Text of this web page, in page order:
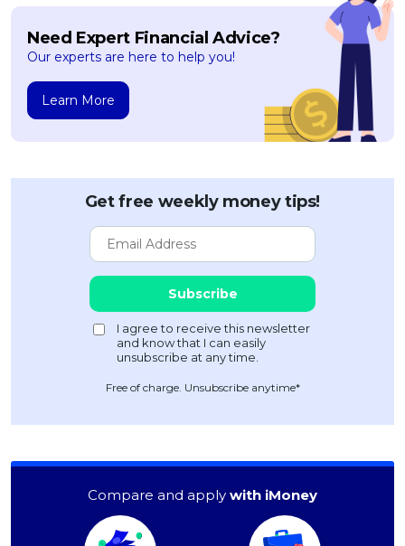
Need Expert Financial Advice?
Our experts are here to help you!
Learn More
Get free weekly money tips!
Free of charge. Unsubscribe anytime*
Compare and apply with iMoney